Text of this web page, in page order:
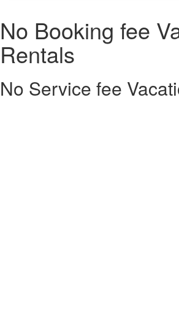
No Booking fee
Rentals
No Service fee